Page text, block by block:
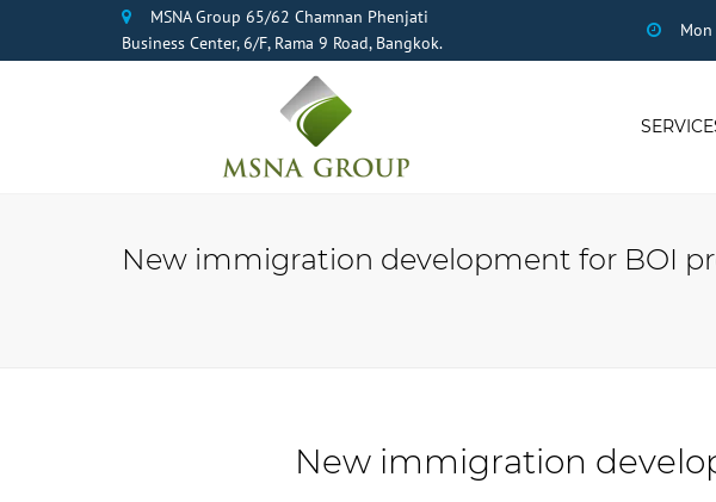
MSNA Group 65/62 Chamnan Phenjati
Business Center, 6/F, Rama 9 Road, Bangkok.
Mon
DUE DILIGENCE
STAFF
New immigration development for BOI
New immigration